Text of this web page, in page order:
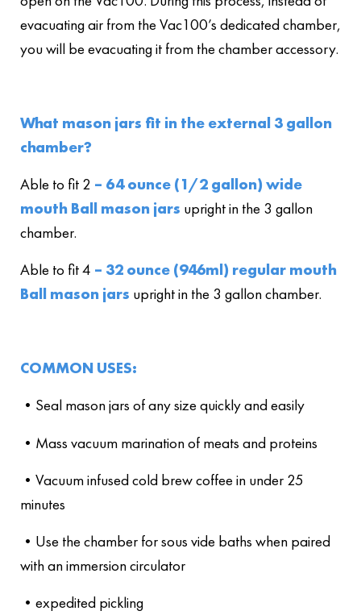
evacuating air from the Vac100’s dedicated chamber,
you will be evacuating it from the chamber accessory.
What mason jars fit in the external 3 gallon
chamber?
Able to fit 2 – 64 ounce (1/2 gallon) wide
mouth Ball mason jars upright in the 3 gallon
chamber.
Able to fit 4 – 32 ounce (946ml) regular mouth
Ball mason jars upright in the 3 gallon chamber.
COMMON USES:
•Seal mason jars of any size quickly and easily
•Mass vacuum marination of meats and proteins
•Vacuum infused cold brew coffee in under 25
minutes
•Use the chamber for sous vide baths when paired
with an immersion circulator
•expedited pickling